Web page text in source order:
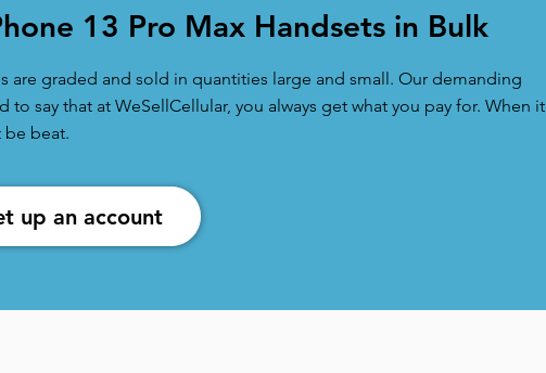
13 Pro Max Handsets in Bulk
are graded and sold in quantities large and small. Our demanding
say that at WeSellCellular, you always get what you pay for. When it
be beat.
up an account